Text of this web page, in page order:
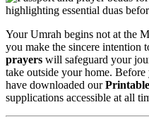
Your Umrah begins not at the
you make the sincere intention
prayers will safeguard your
take outside your home.
have downloaded our
supplications accessible at all